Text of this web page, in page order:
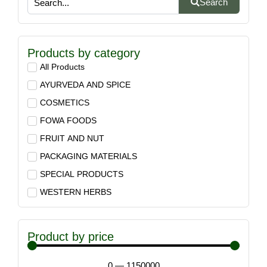
Search
Products by category
All Products
AYURVEDA AND SPICE
COSMETICS
FOWA FOODS
FRUIT AND NUT
PACKAGING MATERIALS
SPECIAL PRODUCTS
WESTERN HERBS
Product by price